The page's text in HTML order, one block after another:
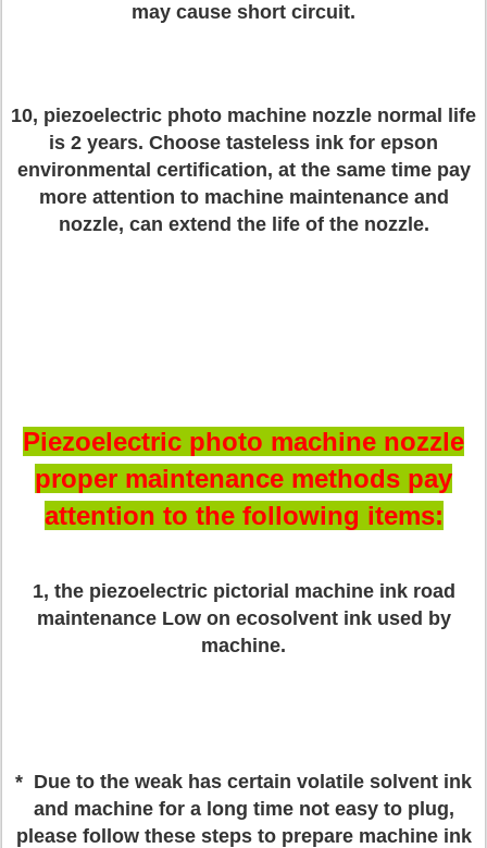
may cause short circuit.
10, piezoelectric photo machine nozzle normal life
is 2 years. Choose tasteless ink for epson
environmental certification, at the same time pay
more attention to machine maintenance and
nozzle, can extend the life of the nozzle.
Piezoelectric photo machine nozzle
proper maintenance methods pay
attention to the following items:
1, the piezoelectric pictorial machine ink road
maintenance Low on ecosolvent ink used by
machine.
* Due to the weak has certain volatile solvent ink
and machine for a long time not easy to plug,
please follow these steps to prepare machine ink